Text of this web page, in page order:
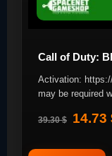
Call of Duty:
Activation:
may be required
39.30 $ 14.73